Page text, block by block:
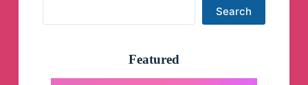
Search
Featured